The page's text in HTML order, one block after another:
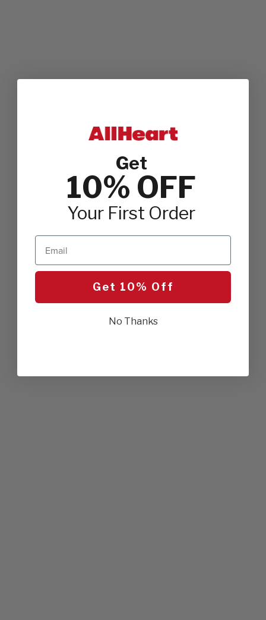
Get
10% OFF
Your First Order
Email
Get 10% Off
No Thanks